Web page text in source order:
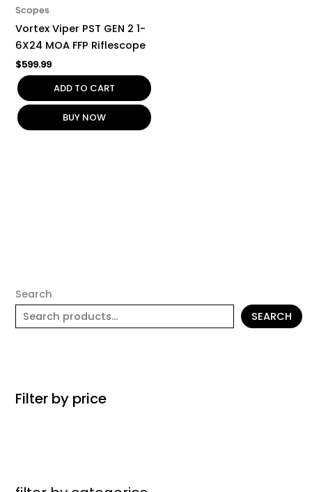
Search
SEARCH
Filter by price
Scopes
Vortex Viper PST GEN 2 1-
6X24 MOA FFP Riflescope
$599.99
ADD TO CART
BUY NOW